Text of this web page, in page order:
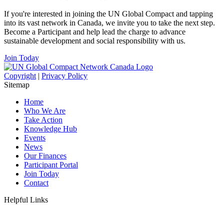
If you're interested in joining the UN Global Compact and tapping
into its vast network in Canada, we invite you to take the next step.
Become a Participant and help lead the charge to advance
sustainable development and social responsibility with us.
Join Today
Copyright | Privacy Policy
Sitemap
Home
Who We Are
Take Action
Knowledge Hub
Events
News
Our Finances
Participant Portal
Join Today
Contact
Helpful Links